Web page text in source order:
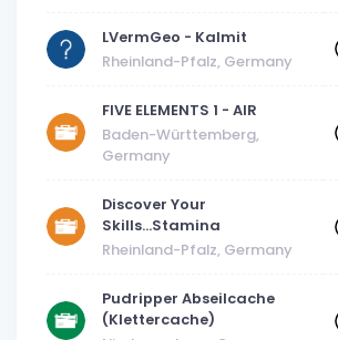
LVermGeo - Kalmit
Rheinland-Pfalz, Germany
FIVE ELEMENTS 1 - AIR
Baden-Württemberg,
Germany
Discover Your
Skills...Stamina
Rheinland-Pfalz, Germany
Pudripper Abseilcache
(Klettercache)